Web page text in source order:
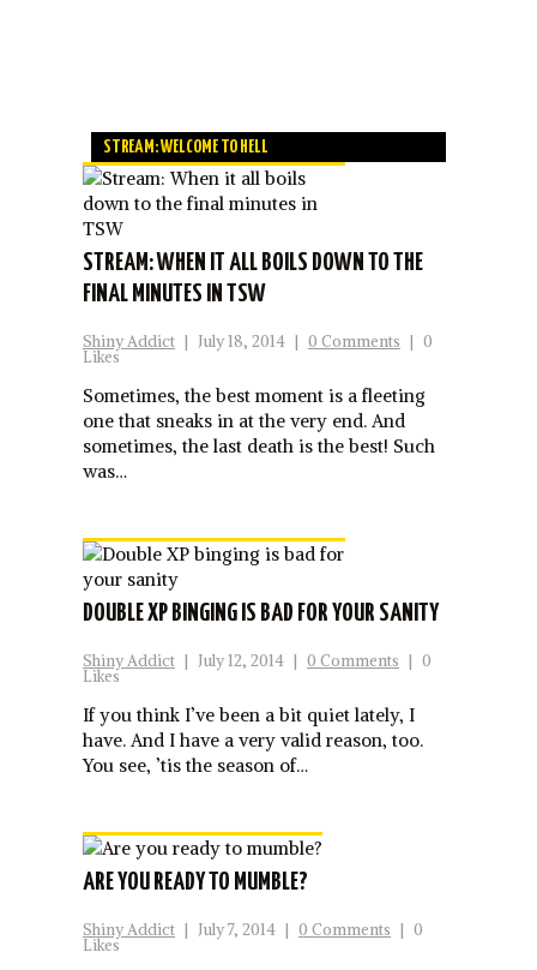
STREAM: WELCOME TO HELL
STREAM: WHEN IT ALL BOILS DOWN TO THE
FINAL MINUTES IN TSW
Shiny Addict | July 18, 2014 | 0 Comments | 0
Likes
Sometimes, the best moment is a fleeting
one that sneaks in at the very end. And
sometimes, the last death is the best! Such
was…
DOUBLE XP BINGING IS BAD FOR YOUR SANITY
Shiny Addict | July 12, 2014 | 0 Comments | 0
Likes
If you think I’ve been a bit quiet lately, I
have. And I have a very valid reason, too.
You see, ’tis the season of…
ARE YOU READY TO MUMBLE?
Shiny Addict | July 7, 2014 | 0 Comments | 0
Likes